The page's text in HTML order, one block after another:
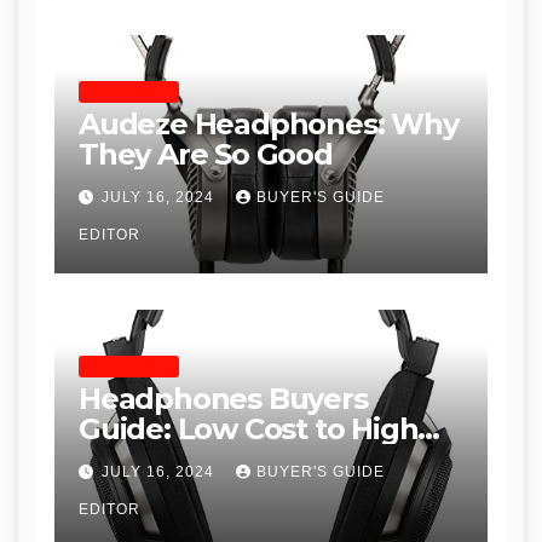
Audeze Headphones: Why
They Are So Good
JULY 16, 2024 BUYER'S GUIDE
EDITOR
Headphones Buyers
Guide: Low Cost to High
End, Pros and Cons, and
Recommendations
JULY 16, 2024 BUYER'S GUIDE
EDITOR